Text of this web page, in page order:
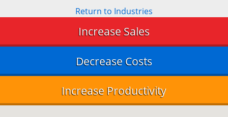
Return to Industries
Increase Sales
Decrease Costs
Increase Productivity